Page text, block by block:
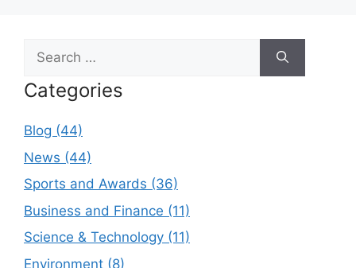
Search
for:
Categories
Blog (44)
News (44)
Sports and Awards (36)
Business and Finance (11)
Science & Technology (11)
Environment (8)